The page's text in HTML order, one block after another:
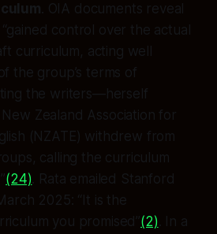
. OIA documents reveal
control over the actual
curriculum, acting well
the group’s terms of
the writers—herself
New Zealand Association for
(NZATE) withdrew from
calling the curriculum
(24) . Rata emailed Stanford
2025: “It is the
you promised”(2) . In a